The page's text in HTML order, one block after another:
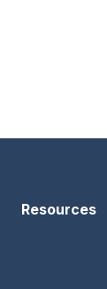
Resources